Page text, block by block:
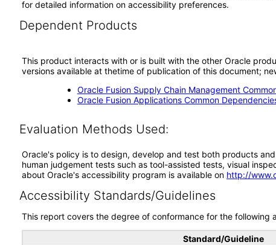
for detailed information on accessibility preferences.
Dependent Products
This product interacts with or is built with the other Oracle
versions available at thetime of publication of this document;
Oracle Fusion Supply Chain Management
Oracle Fusion Applications Common
Evaluation Methods Used:
Oracle's policy is to design, develop and test both products
human judgement tests such as tool-assisted tests, visual
about Oracle's accessibility program is available on http://
Accessibility Standards/Guidelines
This report covers the degree of conformance for the following
Standard/Guideline